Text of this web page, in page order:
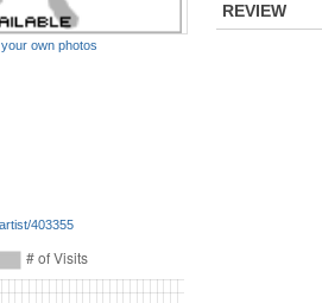
own photos
403355
REVIEW